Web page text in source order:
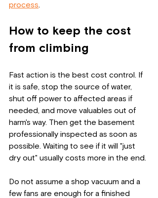
process.
How to keep the cost
from climbing
Fast action is the best cost control. If
it is safe, stop the source of water,
shut off power to affected areas if
needed, and move valuables out of
harm's way. Then get the basement
professionally inspected as soon as
possible. Waiting to see if it will "just
dry out" usually costs more in the end.
Do not assume a shop vacuum and a
few fans are enough for a finished